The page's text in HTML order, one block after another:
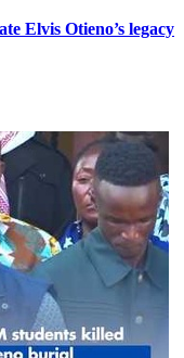
Elvis Otieno’s legacy